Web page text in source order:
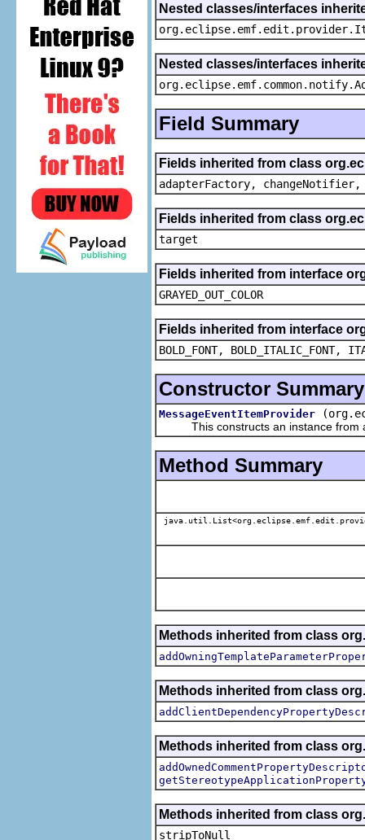
Nested classes/interfaces
Nested classes/interfaces
Field Summary
Fields inherited from class
adapterFactory,
Fields inherited from class
target
Fields inherited from interface
GRAYED_OUT_COLOR
Fields inherited from interface
BOLD_FONT, BOLD_ITALIC_FONT,
Constructor Summary
MessageEventItemProvider
This constructs an instance from a
Method Summary
Methods inherited from class
Methods inherited from class
Methods inherited from class
Methods inherited from class
stripToNull